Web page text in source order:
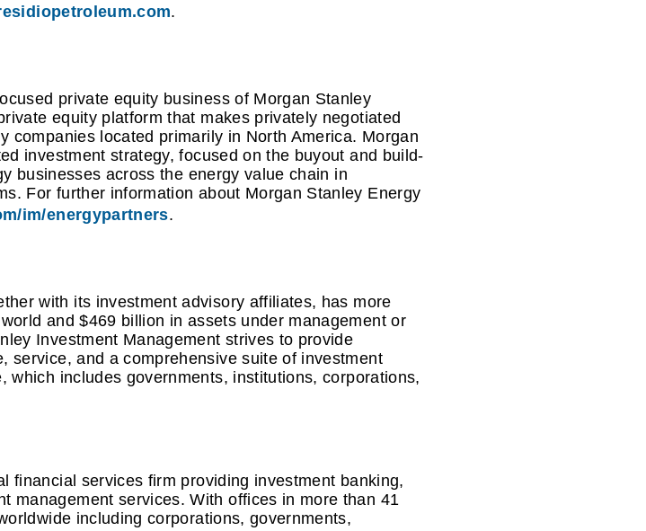
.
private equity business of Morgan Stanley
equity platform that makes privately negotiated
companies located primarily in North America. Morgan
investment strategy, focused on the buyout and build-
businesses across the energy value chain in
For further information about Morgan Stanley Energy
im/energypartners.
with its investment advisory affiliates, has more
and $469 billion in assets under management or
Investment Management strives to provide
service, and a comprehensive suite of investment
which includes governments, institutions, corporations,
financial services firm providing investment banking,
management services. With offices in more than 41
including corporations, governments,